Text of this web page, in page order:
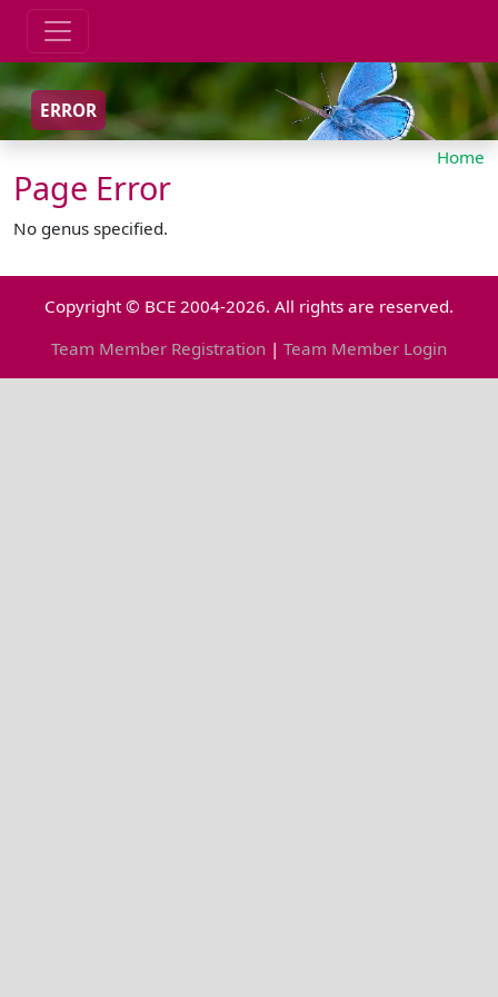
ERROR
Home
Page Error
No genus specified.
Copyright © BCE 2004-2026. All rights are reserved.
Team Member Registration | Team Member Login